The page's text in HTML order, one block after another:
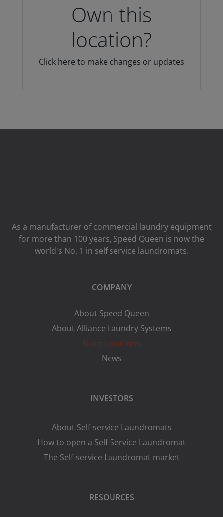
Own this
location?
Click here to make changes or updates
As a manufacturer of commercial laundry equipment
for more than 100 years, Speed ​​Queen is now the
world's No. 1 in self service laundromats.
COMPANY
About Speed Queen
About Alliance Laundry Systems
Store Locations
News
INVESTORS
About Self-service Laundromats
How to open a Self-Service Laundromat
The Self-service Laundromat market
RESOURCES